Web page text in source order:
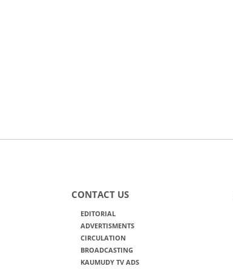
CONTACT US
EDITORIAL
ADVERTISMENTS
CIRCULATION
BROADCASTING
KAUMUDY TV ADS